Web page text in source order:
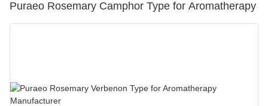
Puraeo Rosemary Camphor Type for Aromatherapy